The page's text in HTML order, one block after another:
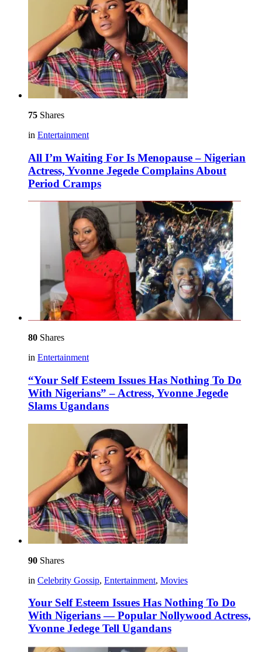
75 Shares
in Entertainment
All I’m Waiting For Is Menopause – Nigerian
Actress, Yvonne Jegede Complains About
Period Cramps
80 Shares
in Entertainment
“Your Self Esteem Issues Has Nothing To Do
With Nigerians” – Actress, Yvonne Jegede
Slams Ugandans
90 Shares
in Celebrity Gossip, Entertainment, Movies
Your Self Esteem Issues Has Nothing To Do
With Nigerians — Popular Nollywood Actress,
Yvonne Jedege Tell Ugandans